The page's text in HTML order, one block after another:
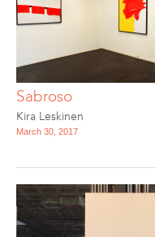
Sabroso
Kira Leskinen
March 30, 2017